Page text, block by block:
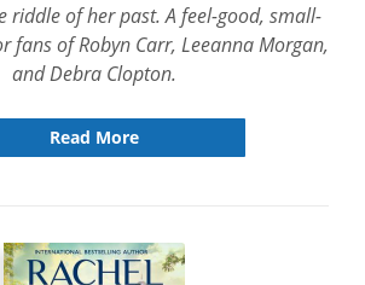
riddle of her past. A feel-good, small-
fans of Robyn Carr, Leeanna Morgan,
and Debra Clopton.
Read More